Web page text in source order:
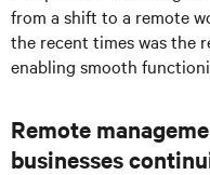
from a shift to a remote
the recent times was the
enabling smooth
Remote
businesses